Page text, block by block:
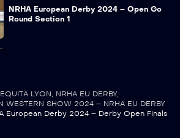
NRHA European Derby 2024 – Open Go
Round Section 1
EQUITA LYON NRHA EU DERBY,
WESTERN SHOW 2024 – NRHA EU DERBY
European Derby 2024 – Derby Open Finals